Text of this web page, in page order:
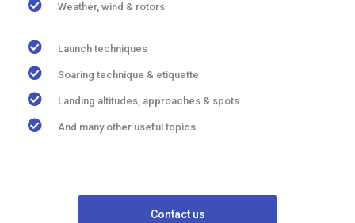
Weather, wind & rotors
Launch techniques
Soaring technique & etiquette
Landing altitudes, approaches & spots
And many other useful topics
Contact us